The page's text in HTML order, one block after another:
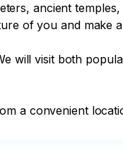
ancient
of you and make
will visit both
a convenient